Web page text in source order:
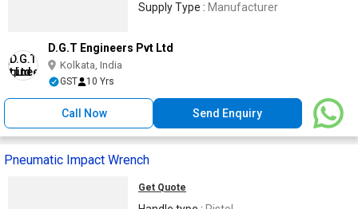
Supply Type : Manufacturer
D.G.T Engineers Pvt Ltd
Kolkata, India
GST 10 Yrs
Call Now Send Enquiry
Pneumatic Impact Wrench
Get Quote